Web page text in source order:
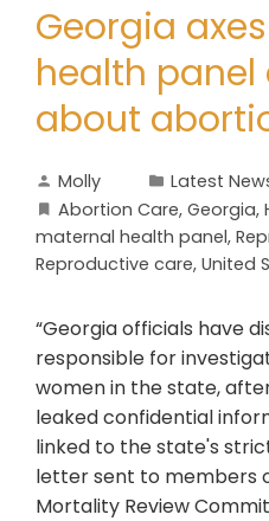
Georgia
health panel
about
Molly Latest
Abortion Care, Georgia,
maternal health panel,
Reproductive care, United
“Georgia officials have
responsible for
women in the state,
leaked confidential
linked to the state's
letter sent to members
Mortality Review